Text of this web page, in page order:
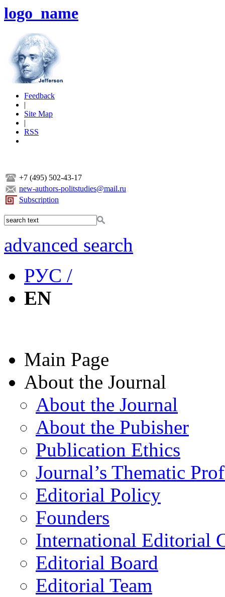
logo_name
Feedback
|
Site Map
|
RSS
+7 (495) 502-43-17
new-authors-politstudies@mail.ru
Subscription
advanced search
РУС /
EN
Main Page
About the Journal
About the Journal
About the Pubisher
Publication Ethics
Journal’s Thematic
Editorial Policy
Founders
International Editorial
Editorial Board
Editorial Team